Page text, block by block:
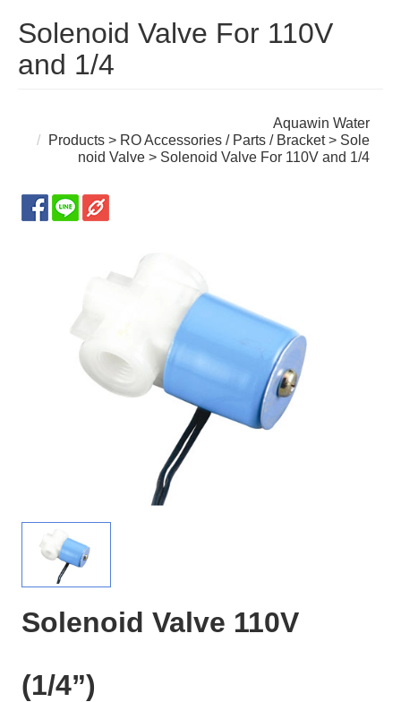
Solenoid Valve For 110V
and 1/4
Aquawin Water
Products > RO Accessories / Parts / Bracket> Sole
noid Valve > Solenoid Valve For 110V and 1/4
Solenoid Valve 110V
(1/4”)